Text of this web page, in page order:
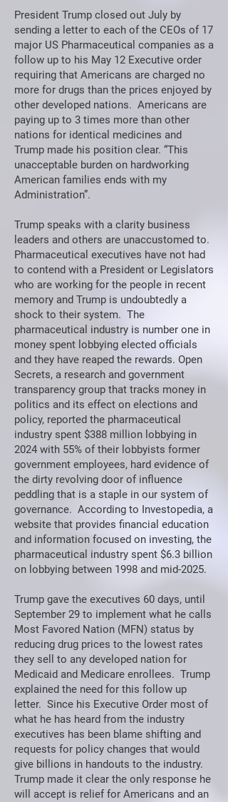
President Trump closed out July by
sending a letter to each of the CEOs of 17
major US Pharmaceutical companies as a
follow up to his May 12 Executive order
requiring that Americans are charged no
more for drugs than the prices enjoyed by
other developed nations. Americans are
paying up to 3 times more than other
nations for identical medicines and
Trump made his position clear. “This
unacceptable burden on hardworking
American families ends with my
Administration”.
Trump speaks with a clarity business
leaders and others are unaccustomed to.
Pharmaceutical executives have not had
to contend with a President or Legislators
who are working for the people in recent
memory and Trump is undoubtedly a
shock to their system. The
pharmaceutical industry is number one in
money spent lobbying elected officials
and they have reaped the rewards. Open
Secrets, a research and government
transparency group that tracks money in
politics and its effect on elections and
policy, reported the pharmaceutical
industry spent $388 million lobbying in
2024 with 55% of their lobbyists former
government employees, hard evidence of
the dirty revolving door of influence
peddling that is a staple in our system of
governance. According to Investopedia, a
website that provides financial education
and information focused on investing, the
pharmaceutical industry spent $6.3 billion
on lobbying between 1998 and mid-2025.
Trump gave the executives 60 days, until
September 29 to implement what he calls
Most Favored Nation (MFN) status by
reducing drug prices to the lowest rates
they sell to any developed nation for
Medicaid and Medicare enrollees. Trump
explained the need for this follow up
letter. Since his Executive Order most of
what he has heard from the industry
executives has been blame shifting and
requests for policy changes that would
give billions in handouts to the industry.
Trump made it clear the only response he
will accept is relief for Americans and an